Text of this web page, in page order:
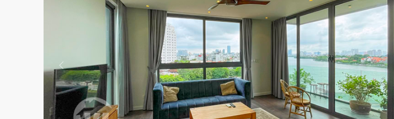
Apartments in My Dinh area
Budget apartments
Ngoai Giao Doan – Diplomat
Apartments in Ba Dinh
Apartments in Dong Da
Vinhomes Metropolis
Mipec Rubik Apartment
Vinhomes Smart City
Times City Park Hill
Vinhomes Royal City
Vinhomes Skylake
Discovery
Water Mark
HDI Tower Le
Previous